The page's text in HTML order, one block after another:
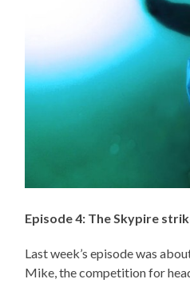
Episode 4: The Skypire
Last week’s episode was
Mike, the competition for